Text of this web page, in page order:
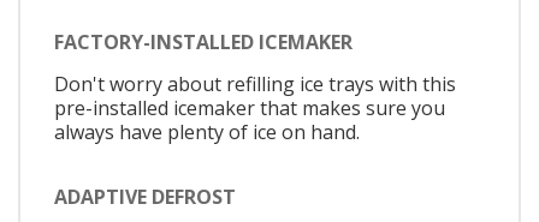
FACTORY-INSTALLED ICEMAKER
Don't worry about refilling ice trays with this
pre-installed icemaker that makes sure you
always have plenty of ice on hand.
ADAPTIVE DEFROST